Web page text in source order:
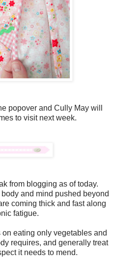
popover and Cully May will
to visit next week.
from blogging as of today.
and mind pushed beyond
coming thick and fast along
fatigue.
eating only vegetables and
requires, and generally treat
it needs to mend.